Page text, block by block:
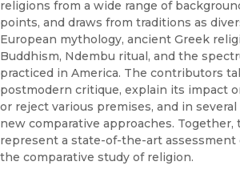
religions from a wide range of
points, and draws from traditions as
European mythology, ancient Greek
Buddhism, Ndembu ritual, and the
practiced in America. The contributors
postmodern critique, explain its impact
or reject various premises, and in
new comparative approaches. Together,
represent a state-of-the-art assessment
the comparative study of religion.